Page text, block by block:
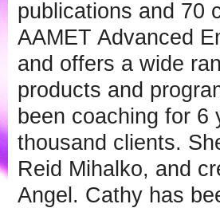
publications and 70
AAMET Advanced
and offers a wide
products and
been coaching for
thousand clients.
Reid Mihalko, and
Angel. Cathy has